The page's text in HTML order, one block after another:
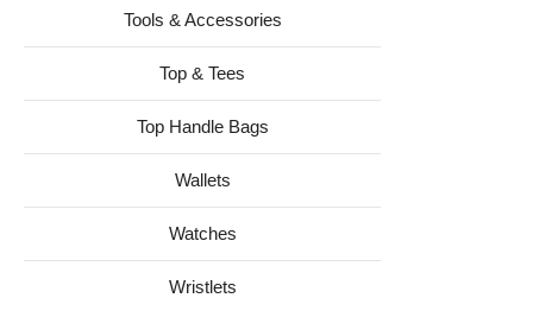
Tools & Accessories
Top & Tees
Top Handle Bags
Wallets
Watches
Wristlets